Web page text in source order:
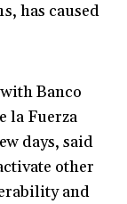
has caused
Banco
la Fuerza
days, said
other
and